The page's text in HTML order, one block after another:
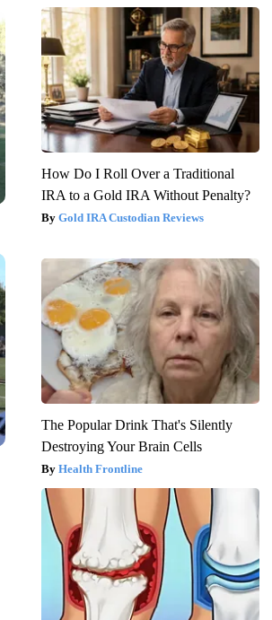
How Do I Roll Over a Traditional
IRA to a Gold IRA Without Penalty?
Gold IRA Custodian Reviews
The Popular Drink That's Silently
Destroying Your Brain Cells
Health Frontline